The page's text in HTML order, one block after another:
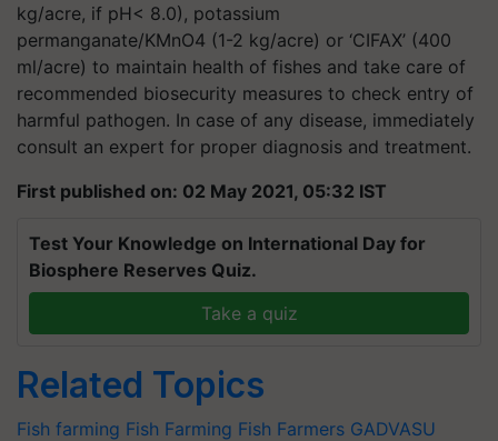
kg/acre, if pH< 8.0), potassium
permanganate/KMnO4 (1-2 kg/acre) or ‘CIFAX’ (400
ml/acre) to maintain health of fishes and take care of
recommended biosecurity measures to check entry of
harmful pathogen. In case of any disease, immediately
consult an expert for proper diagnosis and treatment.
First published on: 02 May 2021, 05:32 IST
Test Your Knowledge on International Day for
Biosphere Reserves Quiz.
Take a quiz
Related Topics
Fish farming Fish Farming Fish Farmers GADVASU